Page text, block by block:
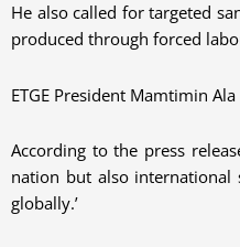
He also called for targeted
produced through forced
ETGE President Mamtimin
According to the press
nation but also international
globally.’